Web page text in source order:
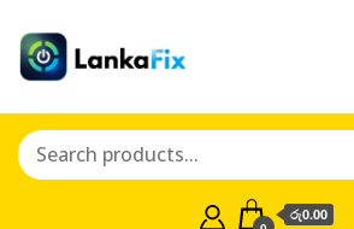
රු0.00